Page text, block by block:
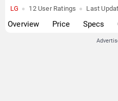
LG 12 User Ratings Last
Overview Price Specs